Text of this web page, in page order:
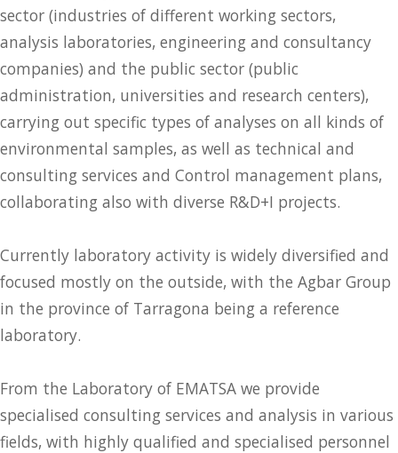
sector (industries of different working sectors,
analysis laboratories, engineering and consultancy
companies) and the public sector (public
administration, universities and research centers),
carrying out specific types of analyses on all kinds of
environmental samples, as well as technical and
consulting services and Control management plans,
collaborating also with diverse R&D+I projects.
Currently laboratory activity is widely diversified and
focused mostly on the outside, with the Agbar Group
in the province of Tarragona being a reference
laboratory.
From the Laboratory of EMATSA we provide
specialised consulting services and analysis in various
fields, with highly qualified and specialised personnel